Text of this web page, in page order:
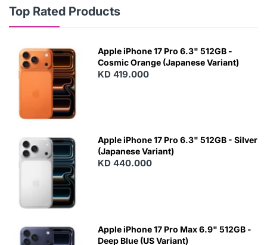
Top Rated Products
Apple iPhone 17 Pro 6.3" 512GB -
Cosmic Orange (Japanese Variant)
KD 419.000
Apple iPhone 17 Pro 6.3" 512GB - Silver
(Japanese Variant)
KD 440.000
Apple iPhone 17 Pro Max 6.9" 512GB -
Deep Blue (US Variant)